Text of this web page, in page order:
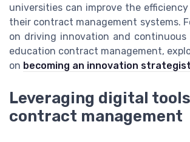
universities can improve the
their contract management systems.
on driving innovation and continuous
education contract management,
on becoming an innovation strategist
Leveraging digital
contract management